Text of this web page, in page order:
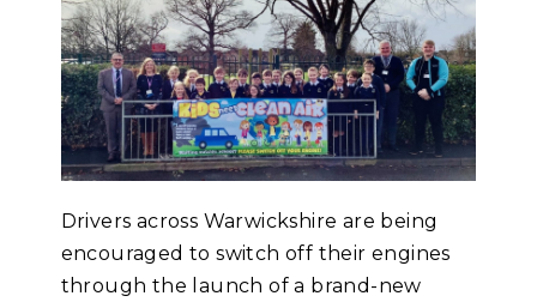
Drivers across Warwickshire are being
encouraged to switch off their engines
through the launch of a brand-new